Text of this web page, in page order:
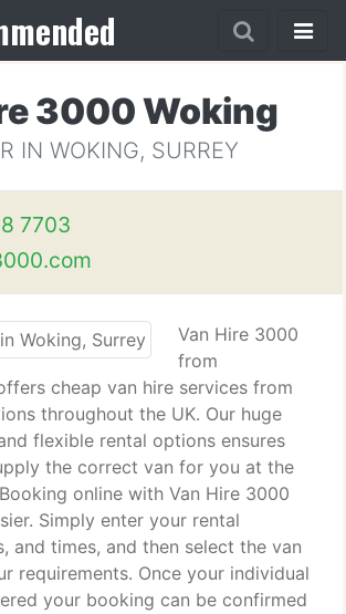
3000 Woking
IN WOKING, SURREY
7703
Van Hire 3000
from
cheap van hire services from
throughout the UK. Our huge
flexible rental options ensures
the correct van for you at the
online with Van Hire 3000
Simply enter your rental
and times, and then select the van
requirements. Once your individual
your booking can be confirmed